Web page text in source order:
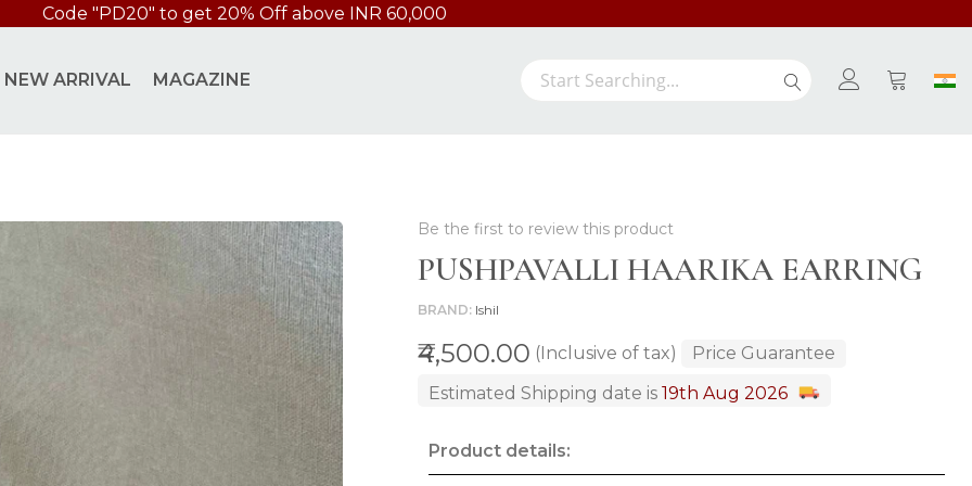
Code "PD20" to get 20% Off above INR 60,000
NEW ARRIVAL MAGAZINE
Search Search
My Cart
Be the first to review this product
PUSHPAVALLI HAARIKA EARRING
BRAND Ishil
₹4,500.00 (Inclusive of tax)
Price Guarantee
Estimated Shipping date is19th Aug 2026
Product details: